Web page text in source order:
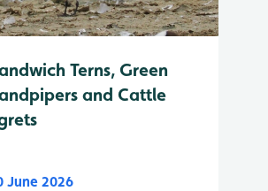
Terns, Green
and Cattle
June 2026